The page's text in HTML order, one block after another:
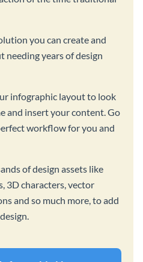
you can create and
years of design
infographic layout to look
and insert your content. Go
workflow for you and
of design assets like
3D characters, vector
and so much more, to add